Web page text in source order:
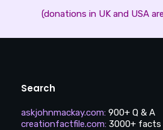
(donations in UK and USA
Search
askjohnmackay.com: 900+ Q & A
creationfactfile.com: 3000+ facts